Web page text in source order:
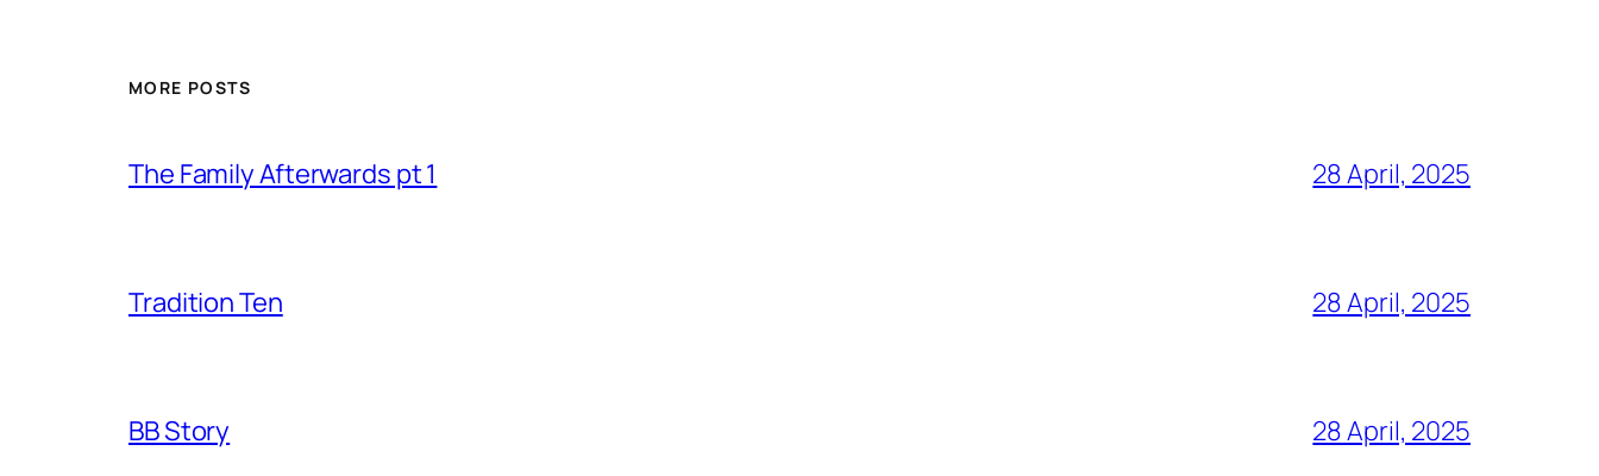
MORE POSTS
The Family Afterwards pt 1 28 April, 2025
Tradition Ten 28 April, 2025
BB Story 28 April, 2025